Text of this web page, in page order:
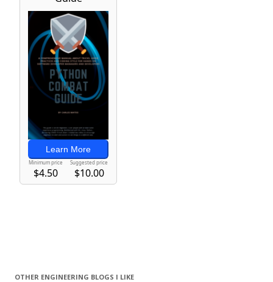
OTHER ENGINEERING BLOGS I LIKE